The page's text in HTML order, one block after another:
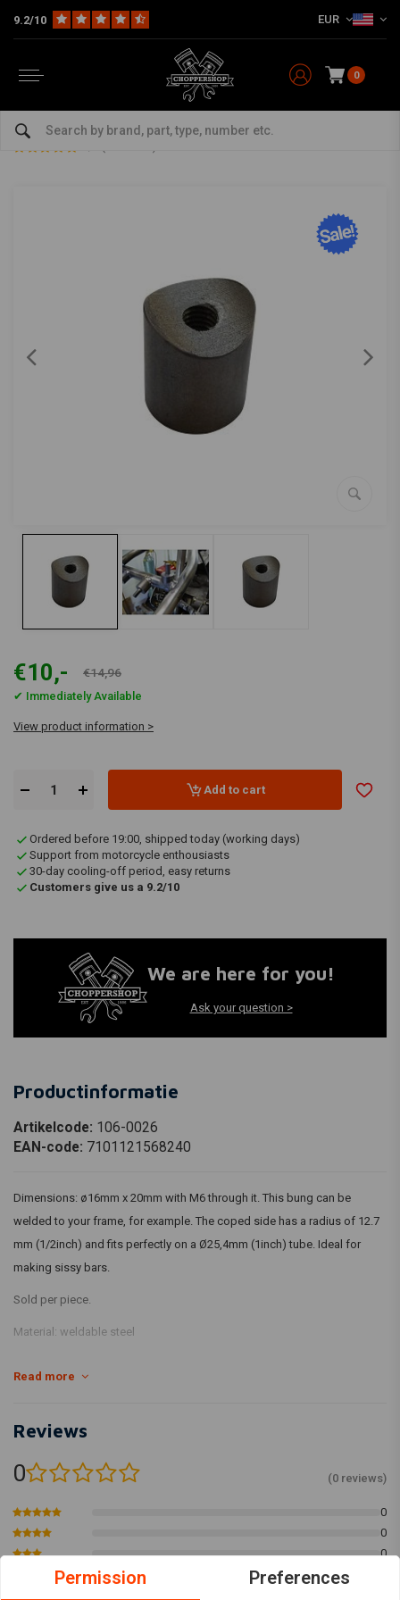
9.2/10 EUR
0
DIY Material Bungs
Bung Coped M6 L=20
€10,- €14,96
✔ Immediately Available
View product information >
Add to cart
Ordered before 19:00, shipped today (working days)
Support from motorcycle enthousiasts
30-day cooling-off period, easy returns
Customers give us a 9.2/10
We are here for you!
Ask your question >
Productinformatie
Artikelcode: 106-0026
EAN-code: 7101121568240
Dimensions: ø16mm x 20mm with M6 through it. This bung can be
welded to your frame, for example. The coped side has a radius of 12.7
mm (1/2inch) and fits perfectly on a Ø25,4mm (1inch) tube. Ideal for
making sissy bars.
Sold per piece.
Material: weldable steel
Read more
Reviews
0 (0 reviews)
0
0
0
Permission Preferences